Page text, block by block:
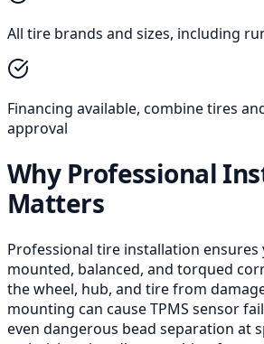
All tire brands and sizes, including
Financing available, combine tires
approval
Why Professional
Matters
Professional tire installation
mounted, balanced, and torqued
the wheel, hub, and tire from
mounting can cause TPMS sensor
even dangerous bead separation at